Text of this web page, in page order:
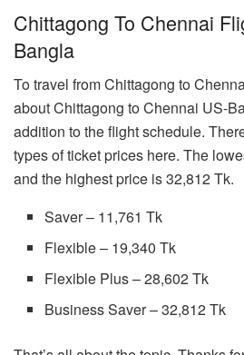
Chittagong To Chennai
Bangla
To travel from Chittagong to
about Chittagong to Chennai US-
addition to the flight schedule.
types of ticket prices here. The
and the highest price is 32,812 Tk.
Saver – 11,761 Tk
Flexible – 19,340 Tk
Flexible Plus – 28,602 Tk
Business Saver – 32,812 Tk